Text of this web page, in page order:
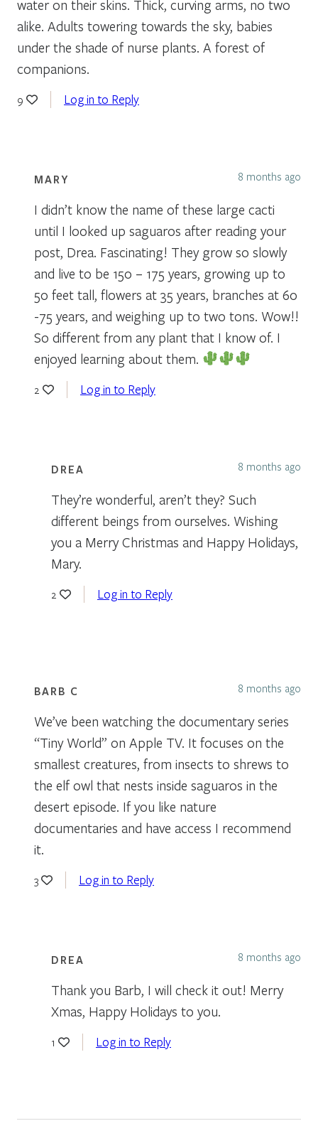
water on their skins. Thick, curving arms, no two
alike. Adults towering towards the sky, babies
under the shade of nurse plants. A forest of
companions.
9 Log in to Reply
MARY 8 months ago
I didn’t know the name of these large cacti
until I looked up saguaros after reading your
post, Drea. Fascinating! They grow so slowly
and live to be 150 – 175 years, growing up to
50 feet tall, flowers at 35 years, branches at 60
-75 years, and weighing up to two tons. Wow!!
So different from any plant that I know of. I
enjoyed learning about them.
2 Log in to Reply
DREA 8 months ago
They’re wonderful, aren’t they? Such
different beings from ourselves. Wishing
you a Merry Christmas and Happy Holidays,
Mary.
2 Log in to Reply
BARB C 8 months ago
We’ve been watching the documentary series
“Tiny World” on Apple TV. It focuses on the
smallest creatures, from insects to shrews to
the elf owl that nests inside saguaros in the
desert episode. If you like nature
documentaries and have access I recommend
it.
3 Log in to Reply
DREA 8 months ago
Thank you Barb, I will check it out! Merry
Xmas, Happy Holidays to you.
1 Log in to Reply